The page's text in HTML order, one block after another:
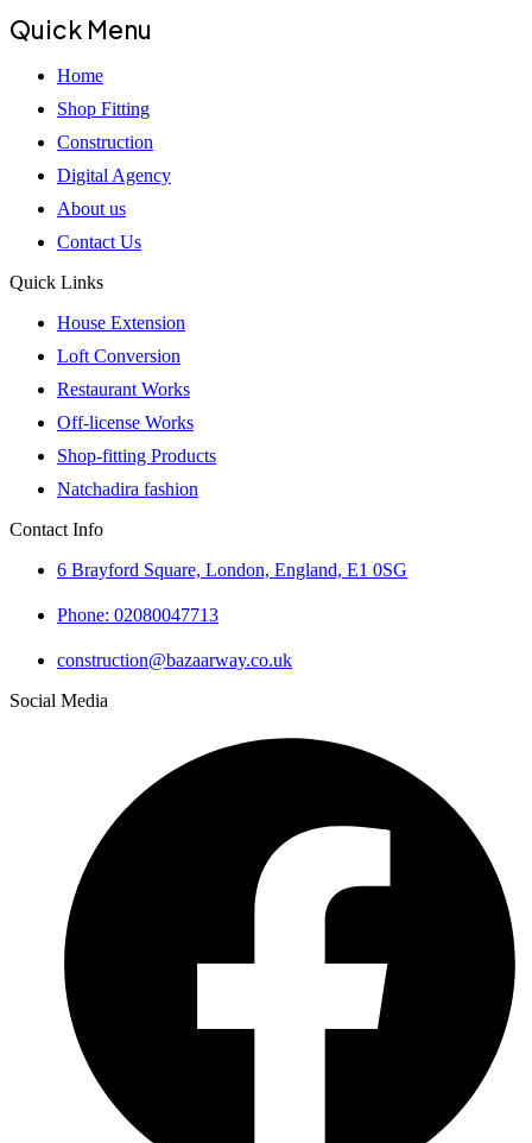
Quick Menu
Home
Shop Fitting
Construction
Digital Agency
About us
Contact Us
Quick Links
House Extension
Loft Conversion
Restaurant Works
Off-license Works
Shop-fitting Products
Natchadira fashion
Contact Info
6 Brayford Square, London, England, E1 0SG
Phone: 02080047713
construction@bazaarway.co.uk
Social Media